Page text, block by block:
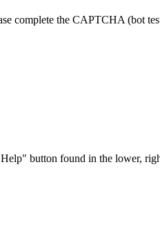
complete the CAPTCHA (bot
button found in the lower,